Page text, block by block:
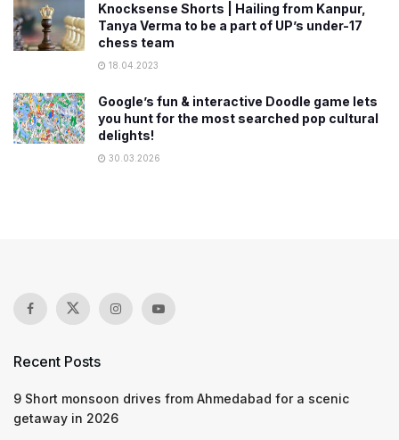
Knocksense Shorts | Hailing from Kanpur,
Tanya Verma to be a part of UP’s under-17
chess team
18.04.2023
Google’s fun & interactive Doodle game lets
you hunt for the most searched pop cultural
delights!
30.03.2026
Recent Posts
9 Short monsoon drives from Ahmedabad for a scenic
getaway in 2026